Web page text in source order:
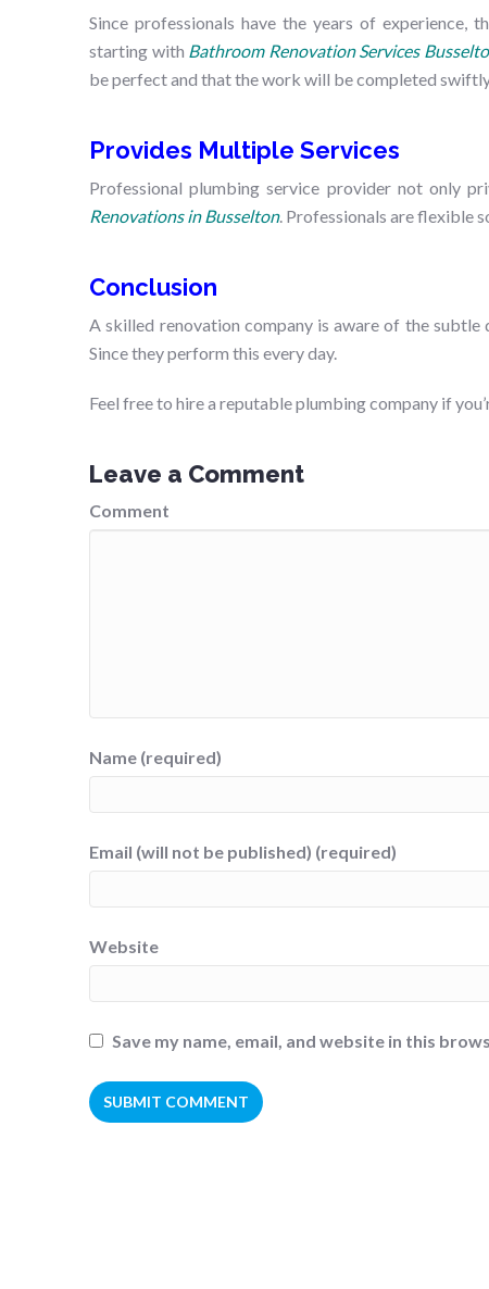
Since professionals have the years of
starting with Bathroom Renovation Services
be perfect and that the work will be completed
Provides Multiple Services
Professional plumbing service provider not only
Renovations in Busselton. Professionals are flexible
Conclusion
A skilled renovation company is aware of the
Since they perform this every day.
Feel free to hire a reputable plumbing company if
Leave a Comment
Comment
Name (required)
Email (will not be published) (required)
Website
Save my name, email, and website in this